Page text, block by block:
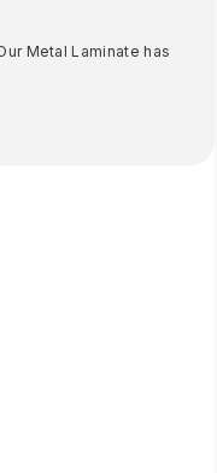
Metal Laminate has